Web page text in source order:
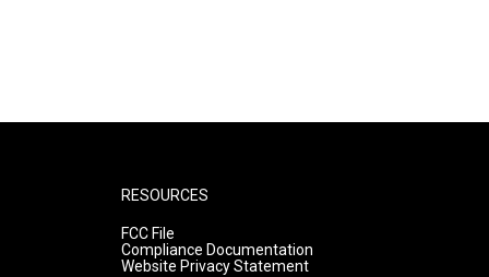
RESOURCES
FCC File
Compliance Documentation
Website Privacy Statement